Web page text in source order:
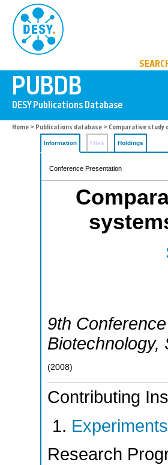
Home > Publications database > Comparative study
Information Files Holdings
Conference Presentation
9th
Biotechnology,
(2008)
Contributing
Research